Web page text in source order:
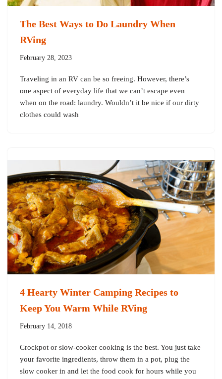
The Best Ways to Do Laundry When
RVing
February 28, 2023
Traveling in an RV can be so freeing. However, there’s
one aspect of everyday life that we can’t escape even
when on the road: laundry. Wouldn’t it be nice if our dirty
clothes could wash
4 Hearty Winter Camping Recipes to
Keep You Warm While RVing
February 14, 2018
Crockpot or slow-cooker cooking is the best. You just take
your favorite ingredients, throw them in a pot, plug the
slow cooker in and let the food cook for hours while you